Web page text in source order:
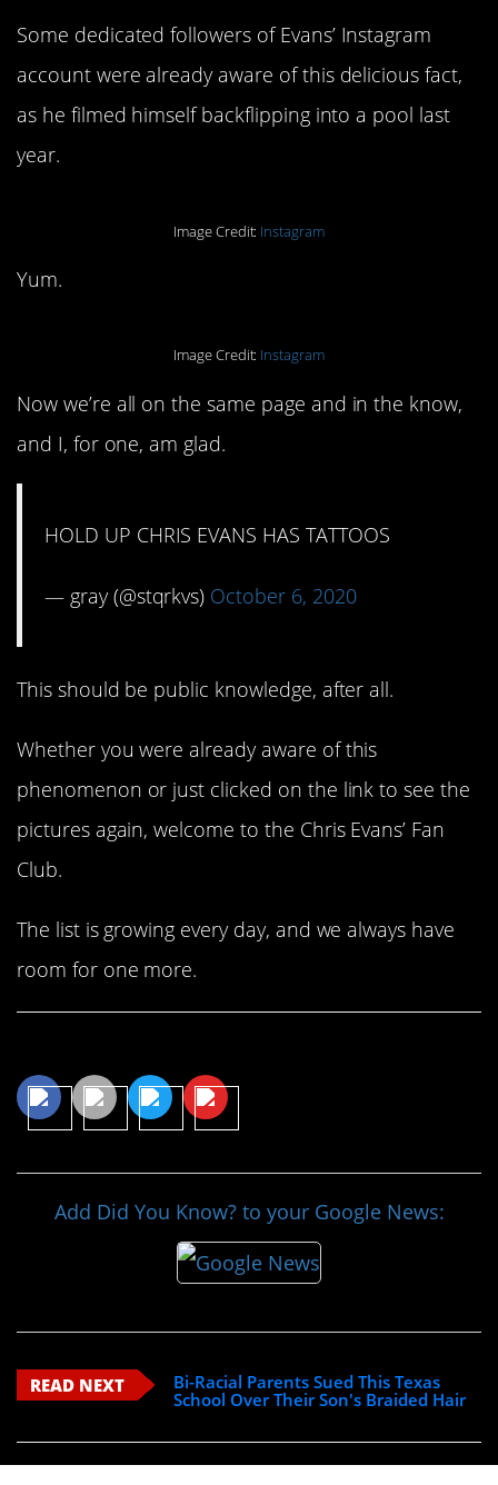
Some dedicated followers of Evans’ Instagram
account were already aware of this delicious fact,
as he filmed himself backflipping into a pool last
year.
Image Credit: Instagram
Yum.
Image Credit: Instagram
Now we’re all on the same page and in the know,
and I, for one, am glad.
HOLD UP CHRIS EVANS HAS TATTOOS
— gray (@stqrkvs) October 6, 2020
This should be public knowledge, after all.
Whether you were already aware of this
phenomenon or just clicked on the link to see the
pictures again, welcome to the Chris Evans’ Fan
Club.
The list is growing every day, and we always have
room for one more.
Add Did You Know? to your Google News:
READ NEXT
Bi-Racial Parents Sued This Texas
School Over Their Son's Braided Hair